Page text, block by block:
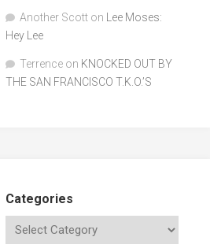
Another Scott on
Lee Moses:
Hey Lee
Terrence on KNOCKED OUT BY
THE SAN FRANCISCO T.K.O.’S
Categories